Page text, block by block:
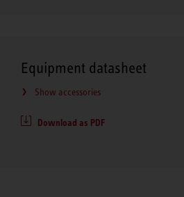
Equipment datasheet
Show accessories
Download as PDF